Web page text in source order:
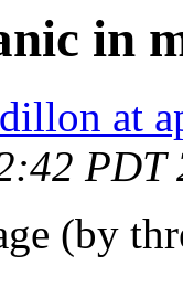
in
dillon at
PDT
(by